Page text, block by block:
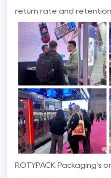
return rate and
ROTYPACK Packaging's